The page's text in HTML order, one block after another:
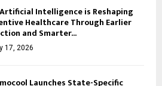
Intelligence is Reshaping
Healthcare Through Earlier
and Smarter...
17, 2026
Launches State-Specific